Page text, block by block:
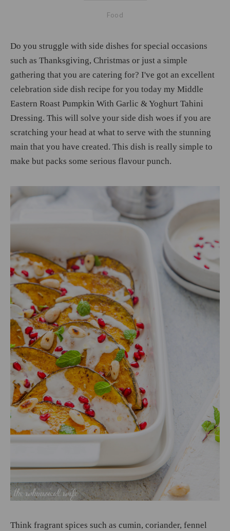
Food
Do you struggle with side dishes for special occasions
such as Thanksgiving, Christmas or just a simple
gathering that you are catering for? I've got an excellent
celebration side dish recipe for you today my Middle
Eastern Roast Pumpkin With Garlic & Yoghurt Tahini
Dressing. This will solve your side dish woes if you are
scratching your head at what to serve with the stunning
main that you have created. This dish is really simple to
make but packs some serious flavour punch.
Think fragrant spices such as cumin, coriander, fennel